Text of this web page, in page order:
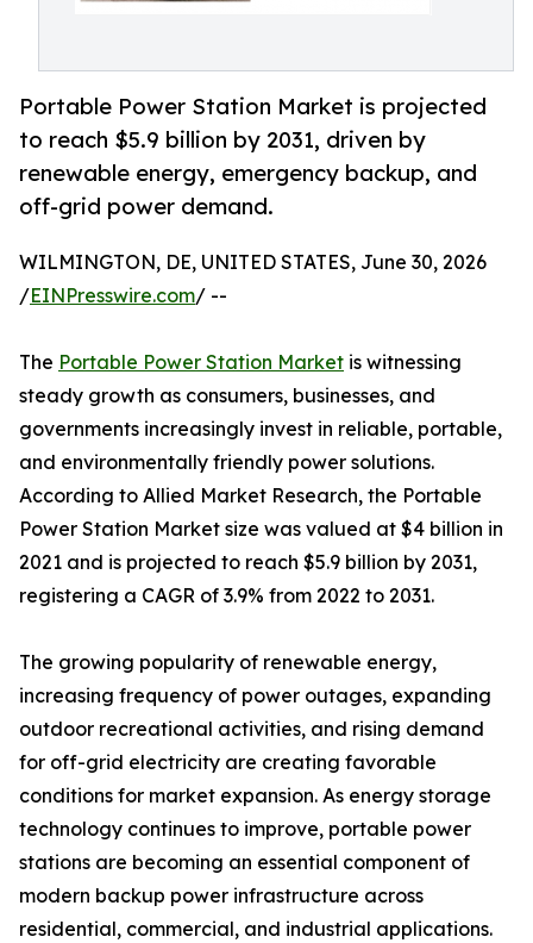
Portable Power Station Market is projected
to reach $5.9 billion by 2031, driven by
renewable energy, emergency backup, and
off-grid power demand.
WILMINGTON, DE, UNITED STATES, June 30, 2026
/EINPresswire.com/ --
The Portable Power Station Market is witnessing
steady growth as consumers, businesses, and
governments increasingly invest in reliable, portable,
and environmentally friendly power solutions.
According to Allied Market Research, the Portable
Power Station Market size was valued at $4 billion in
2021 and is projected to reach $5.9 billion by 2031,
registering a CAGR of 3.9% from 2022 to 2031.
The growing popularity of renewable energy,
increasing frequency of power outages, expanding
outdoor recreational activities, and rising demand
for off-grid electricity are creating favorable
conditions for market expansion. As energy storage
technology continues to improve, portable power
stations are becoming an essential component of
modern backup power infrastructure across
residential, commercial, and industrial applications.